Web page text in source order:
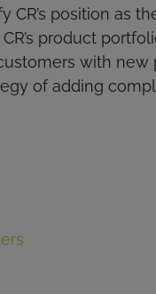
CR’s position as
product
with
of adding